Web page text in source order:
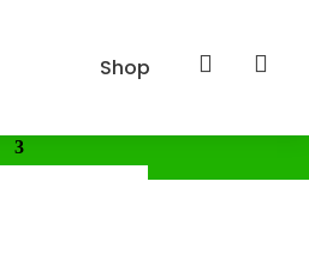
Shop  